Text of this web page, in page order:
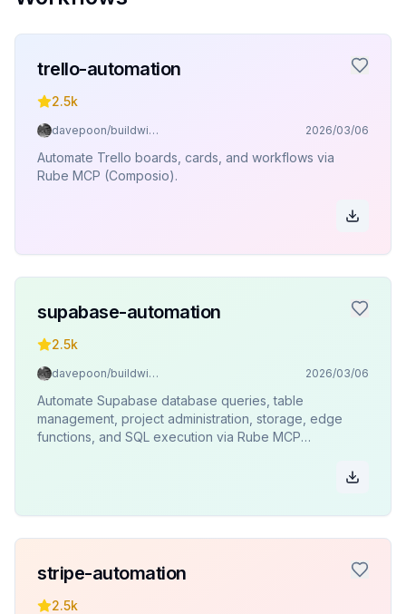
trello-automation
2.5k
davepoon/buildwithclaude 2026/03/06
Automate Trello boards, cards, and workflows via
Rube MCP (Composio).
supabase-automation
2.5k
davepoon/buildwithclaude 2026/03/06
Automate Supabase database queries, table
management, project administration, storage, edge
functions, and SQL execution via Rube MCP
stripe-automation
2.5k